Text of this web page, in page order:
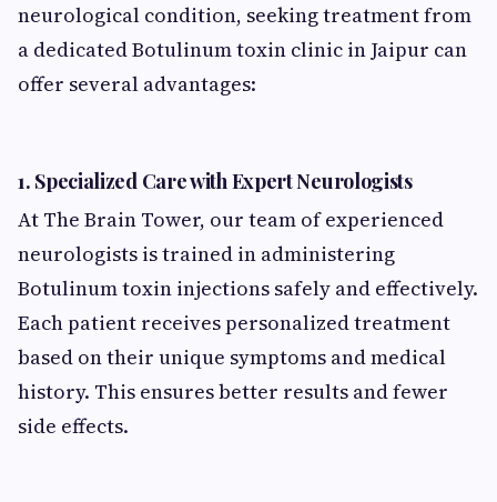
neurological condition, seeking treatment from
a dedicated Botulinum toxin clinic in Jaipur can
offer several advantages:
1. Specialized Care with Expert Neurologists
At The Brain Tower, our team of experienced
neurologists is trained in administering
Botulinum toxin injections safely and effectively.
Each patient receives personalized treatment
based on their unique symptoms and medical
history. This ensures better results and fewer
side effects.